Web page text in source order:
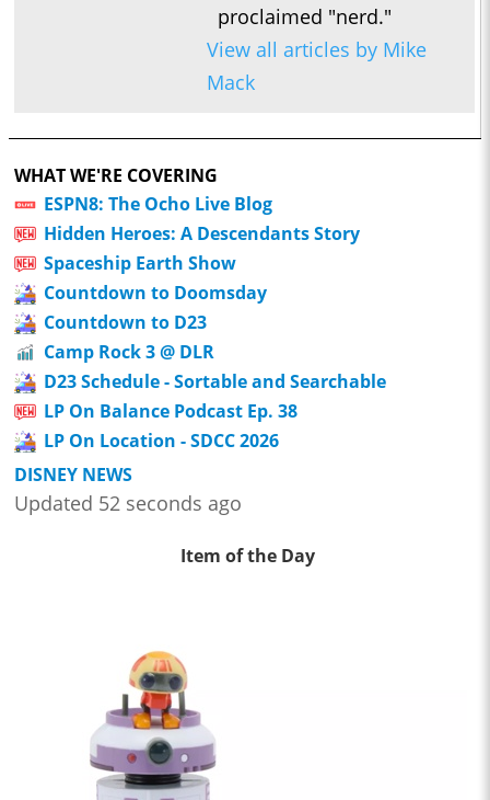
proclaimed "nerd."
View all articles by Mike
Mack
WHAT WE'RE COVERING
ESPN8: The Ocho Live Blog
Hidden Heroes: A Descendants Story
Spaceship Earth Show
Countdown to Doomsday
Countdown to D23
Camp Rock 3 @ DLR
D23 Schedule - Sortable and Searchable
LP On Balance Podcast Ep. 38
LP On Location - SDCC 2026
DISNEY NEWS
Updated 52 seconds ago
Item of the Day